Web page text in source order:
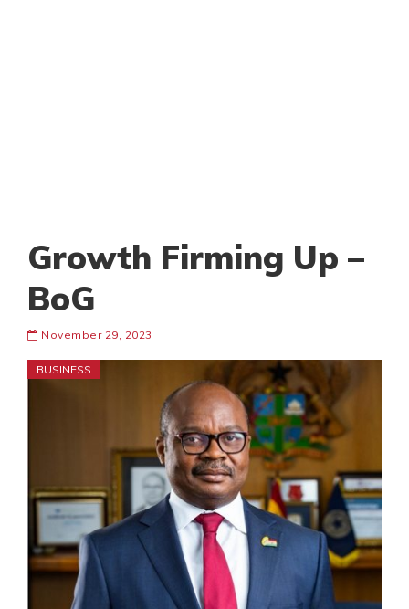
Growth Firming Up –
BoG
November 29, 2023
BUSINESS